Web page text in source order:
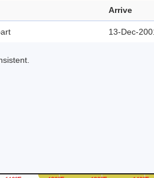
Arrive
13-Dec-